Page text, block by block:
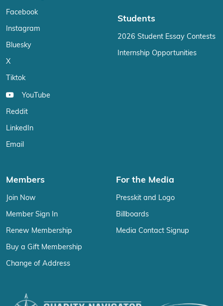
Facebook
Instagram
Bluesky
X
Tiktok
YouTube
Reddit
LinkedIn
Email
Students
2026 Student Essay Contests
Internship Opportunities
Members
Join Now
Member Sign In
Renew Membership
Buy a Gift Membership
Change of Address
For the Media
Presskit and Logo
Billboards
Media Contact Signup